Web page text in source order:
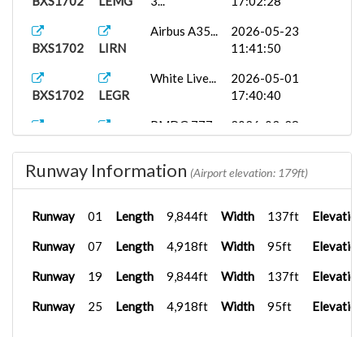
BXS1702 LIRN
Airbus A35...
2026-05-23
11:41:50
BXS1702 LEGR
White Live...
2026-05-01
17:40:40
PMDG 777-
2026-03-28
BXS1009 SBFZ
White Live...
2026-01-06
11:44:34
PMDG 777-
2025-11-30
BXS1702 LIPZ
3...
16:34:15
PMDG 777-
2025-11-06
Runway Information (Airport elevation: 179ft)
Runway 01 Length 9,844ft Width 137ft Elevation
Runway 07 Length 4,918ft Width 95ft Elevation
Runway 19 Length 9,844ft Width 137ft Elevation
Runway 25 Length 4,918ft Width 95ft Elevation